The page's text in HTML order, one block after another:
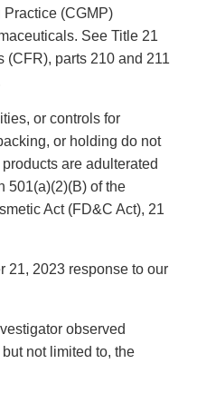
(CGMP)
See Title 21
parts 210 and 211
or controls for
or holding do not
are adulterated
501(a)(2)(B) of the
Act (FD&C Act), 21
21, 2023 response to our
observed
not limited to, the